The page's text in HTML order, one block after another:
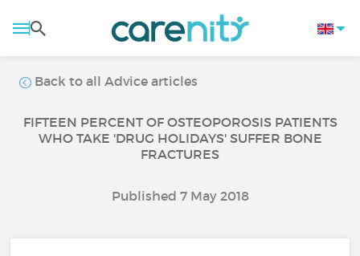
Back to all Advice articles
FIFTEEN PERCENT OF OSTEOPOROSIS PATIENTS
WHO TAKE 'DRUG HOLIDAYS' SUFFER BONE
FRACTURES
Published 7 May 2018